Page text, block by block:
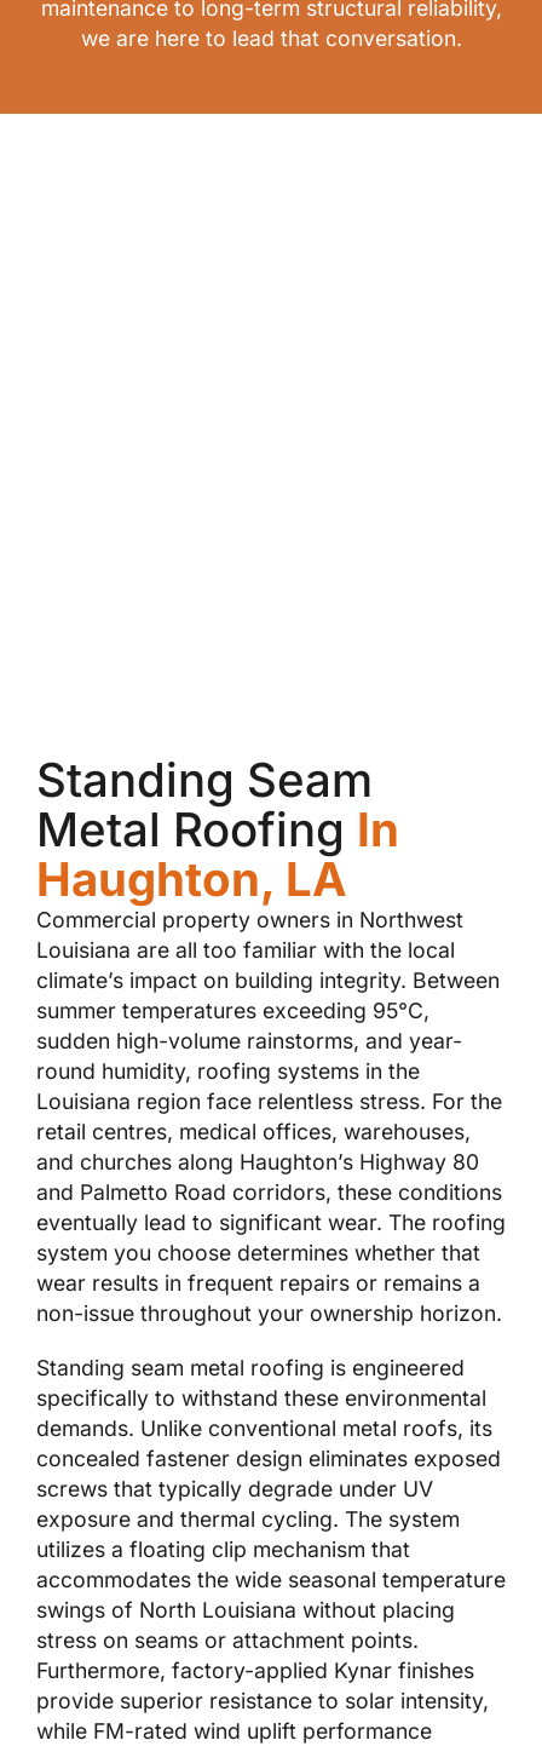
maintenance to long-term structural reliability,
we are here to lead that conversation.
Standing Seam
Metal Roofing In
Haughton, LA
Commercial property owners in Northwest
Louisiana are all too familiar with the local
climate’s impact on building integrity. Between
summer temperatures exceeding 95°C,
sudden high-volume rainstorms, and year-
round humidity, roofing systems in the
Louisiana region face relentless stress. For the
retail centres, medical offices, warehouses,
and churches along Haughton’s Highway 80
and Palmetto Road corridors, these conditions
eventually lead to significant wear. The roofing
system you choose determines whether that
wear results in frequent repairs or remains a
non-issue throughout your ownership horizon.
Standing seam metal roofing is engineered
specifically to withstand these environmental
demands. Unlike conventional metal roofs, its
concealed fastener design eliminates exposed
screws that typically degrade under UV
exposure and thermal cycling. The system
utilizes a floating clip mechanism that
accommodates the wide seasonal temperature
swings of North Louisiana without placing
stress on seams or attachment points.
Furthermore, factory-applied Kynar finishes
provide superior resistance to solar intensity,
while FM-rated wind uplift performance